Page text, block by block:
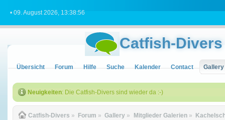
• 09. August 2026, 13:38:56
Catfish-Divers
Übersicht Forum Hilfe Suche Kalender Contact Gallery
Neuigkeiten: Die Catfish-Divers sind wieder da :-)
Catfish-Divers » Forum » Gallery » Mitglieder Galerien»